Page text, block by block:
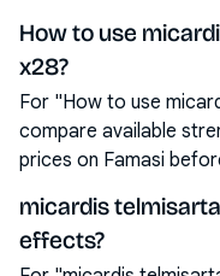
How to use
x28?
For "How to use
compare available
prices on Famasi
micardis
effects?